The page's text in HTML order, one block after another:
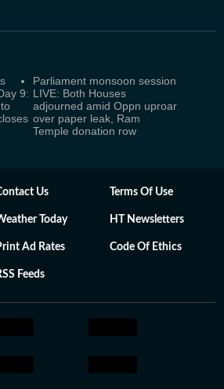
9:
Parliament monsoon session
LIVE: Both Houses
adjourned amid Oppn uproar
over paper leak, Ram
Temple donation row
Us Terms Of Use
Today HT Newsletters
Ad Rates Code Of Ethics
Feeds